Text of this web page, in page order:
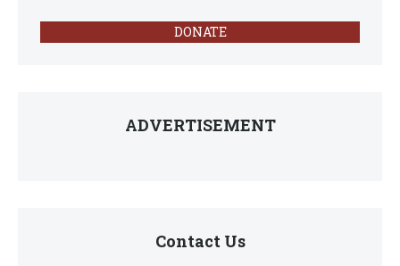
DONATE
ADVERTISEMENT
Contact Us